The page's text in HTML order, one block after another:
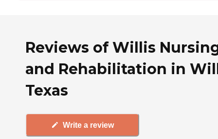
Reviews of Willis
and Rehabilitation in
Texas
Write a review